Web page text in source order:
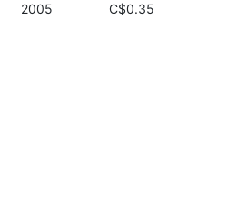
2005 C$0.35